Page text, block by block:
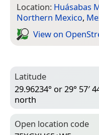
Location: Huásabas
Northern Mexico,
View on
Latitude
29.96234° or 29° 57′
north
Open location code